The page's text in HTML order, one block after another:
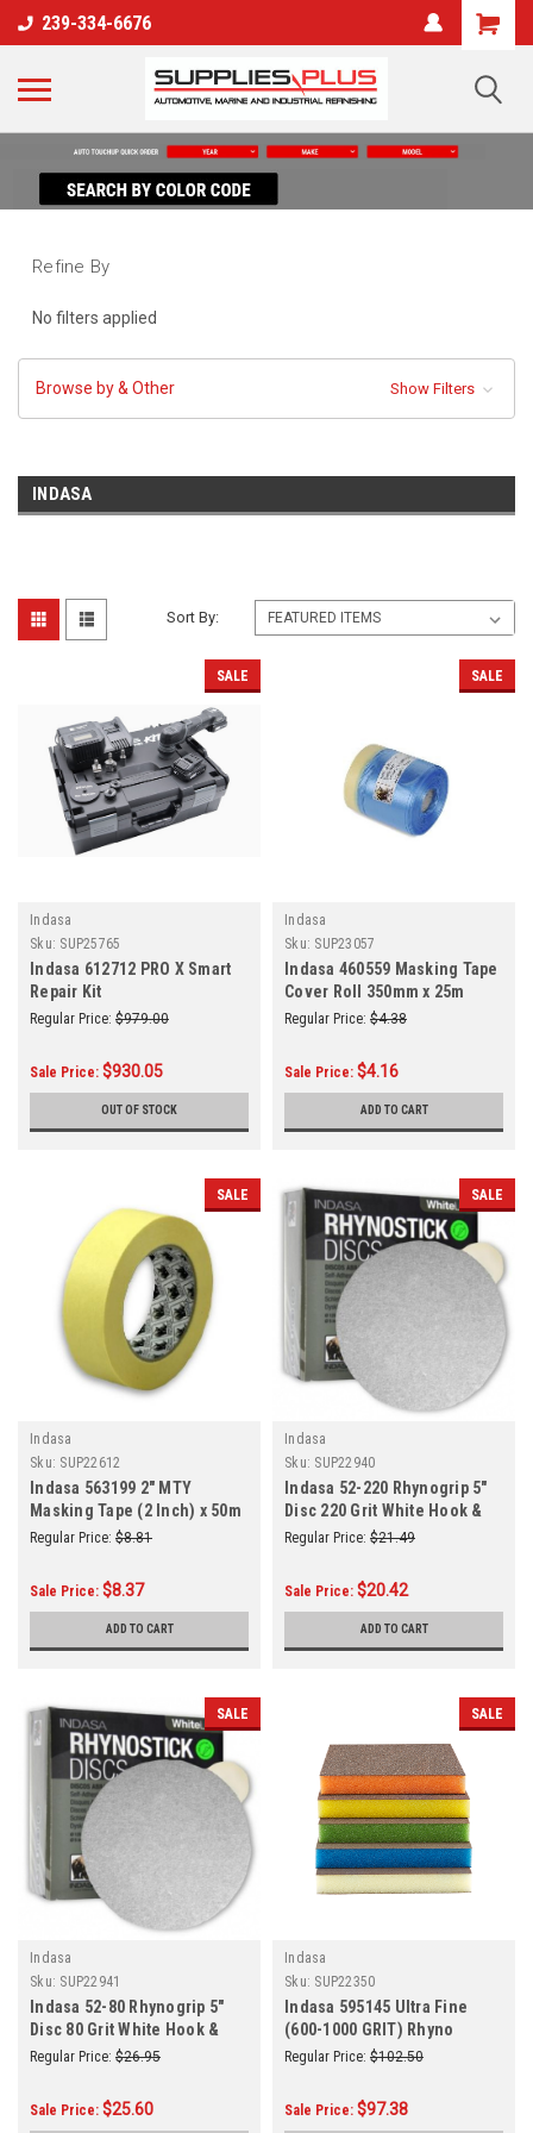
239-334-6676
Refine By
No filters applied
Browse by & Other Show Filters
INDASA
Sort By:
SALE
Indasa
Sku: SUP25765
Indasa 612712 PRO X Smart
Repair Kit
Regular Price: $979.00
Sale Price: $930.05
OUT OF STOCK
SALE
Indasa
Sku: SUP23057
Indasa 460559 Masking Tape
Cover Roll 350mm x 25m
Regular Price: $4.38
Sale Price: $4.16
ADD TO CART
SALE
Indasa
Sku: SUP22612
Indasa 563199 2" MTY
Masking Tape (2 Inch) x 50m
(55 Yards) Roll
Regular Price: $8.81
Sale Price: $8.37
ADD TO CART
SALE
Indasa
Sku: SUP22940
Indasa 52-220 Rhynogrip 5"
Disc 220 Grit White Hook &
Loop 50/Box
Regular Price: $21.49
Sale Price: $20.42
ADD TO CART
SALE
Indasa
Sku: SUP22941
Indasa 52-80 Rhynogrip 5"
Disc 80 Grit White Hook &
Loop 50/Box
Regular Price: $26.95
Sale Price: $25.60
SALE
Indasa
Sku: SUP22350
Indasa 595145 Ultra Fine
(600-1000 GRIT) Rhyno
Sponge 2SD 5 x 4 x 1/2 Blue
Regular Price: $102.50
Sale Price: $97.38